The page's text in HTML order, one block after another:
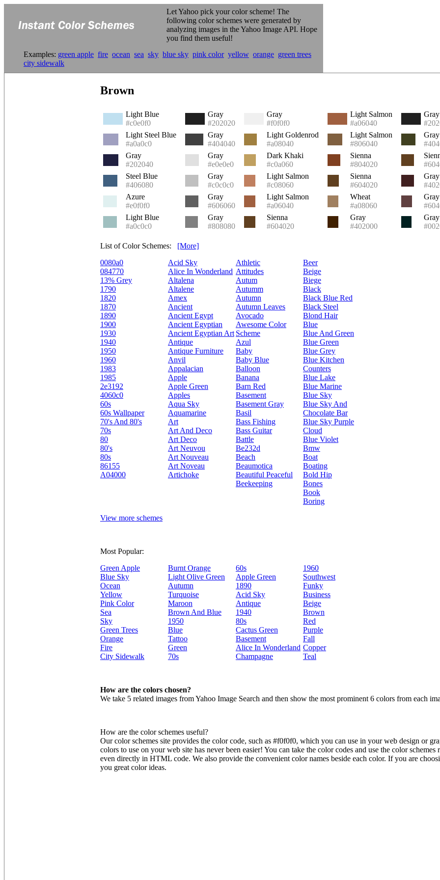
Let Yahoo pick your color scheme! The
following color schemes were generated by
analyzing images in the Yahoo Image API. Hope
you find them useful!
Examples: green apple fire ocean sea sky blue sky pink color yellow orange green trees
city sidewalk
Brown
Light Blue
#c0e0f0
Light Steel Blue
#a0a0c0
Gray
#202040
Steel Blue
#406080
Azure
#e0f0f0
Light Blue
#a0c0c0
Gray
#202020
Gray
#404040
Gray
#e0e0e0
Gray
#c0c0c0
Gray
#606060
Gray
#808080
Gray
#f0f0f0
Light Goldenrod
#a08040
Dark Khaki
#c0a060
Light Salmon
#c08060
Light Salmon
#a06040
Sienna
#604020
Light Salmon
#a06040
Light Salmon
#806040
Sienna
#804020
Sienna
#604020
Wheat
#a08060
Gray
#402000
Gray
Gray
Gray
Gray
Gray
List of Color Schemes: [More]
0080a0
084770
13% Grey
1790
1820
1870
1890
1900
1930
1940
1950
1960
1983
1985
2e3192
4060c0
60s
60s Wallpaper
70's And 80's
70s
80
80's
80s
86155
A04000
Acid Sky
Alice In Wonderland
Altalena
Altalene
Amex
Ancient
Ancient Egypt
Ancient Egyptian
Ancient Egyptian Art
Antique
Antique Furniture
Anvil
Appalacian
Apple
Apple Green
Apples
Aqua Sky
Aquamarine
Art
Art And Deco
Art Deco
Art Neuvou
Art Nouveau
Art Noveau
Artichoke
Athletic
Attitudes
Autum
Autumm
Autumn
Autumn Leaves
Avocado
Awesome Color
Scheme
Azul
Baby
Baby Blue
Balloon
Banana
Barn Red
Basement
Basement Gray
Basil
Bass Fishing
Bass Guitar
Battle
Be232d
Beach
Beaumotica
Beautiful Peaceful
Beekeeping
Beer
Beige
Biege
Black
Black Blue Red
Black Steel
Blond Hair
Blue
Blue And Green
Blue Green
Blue Grey
Blue Kitchen
Counters
Blue Lake
Blue Marine
Blue Sky
Blue Sky And
Chocolate Bar
Blue Sky Purple
Cloud
Blue Violet
Bmw
Boat
Boating
Bold Hip
Bones
Book
Boring
View more schemes
Most Popular:
Green Apple
Blue Sky
Ocean
Yellow
Pink Color
Sea
Sky
Green Trees
Orange
Fire
City Sidewalk
Burnt Orange
Light Olive Green
Autumn
Turquoise
Maroon
Brown And Blue
1950
Blue
Tattoo
Green
70s
60s
Apple Green
1890
Acid Sky
Antique
1940
80s
Cactus Green
Basement
Alice In Wonderland
Champagne
1960
Southwest
Funky
Business
Beige
Brown
Red
Purple
Fall
Copper
Teal
How are the colors chosen?
We take 5 related images from Yahoo Image Search and then show the most prominent 6 colors from each
How are the color schemes useful?
Our color schemes site provides the color code, such as #f0f0f0, which you can use in your web design or
colors to use on your web site has never been easier! You can take the color codes and use the color
even directly in HTML code. We also provide the convenient color names beside each color. If you are
you great color ideas.